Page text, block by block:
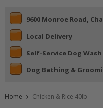
9600 Monroe Road,
Local Delivery
Self-Service Dog Wash
Dog Bathing &
Home Chicken & Rice 40lb